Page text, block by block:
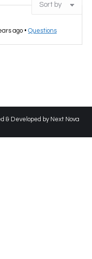
ago • Questions
& Developed by Next Nova